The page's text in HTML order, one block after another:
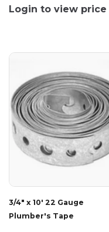
Login to view price
3/4" x 10' 22 Gauge
Plumber's Tape